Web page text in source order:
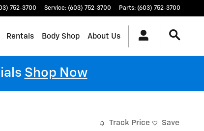
752-3700 Service: (603) 752-3700 Parts: (603) 752-3700
Rentals Body Shop About Us
Shop Now
Track Price Save